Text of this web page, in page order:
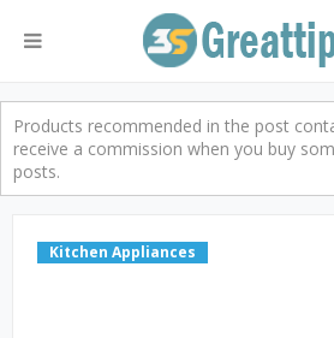
Products recommended in the post
receive a commission when you buy
posts.
Kitchen Appliances